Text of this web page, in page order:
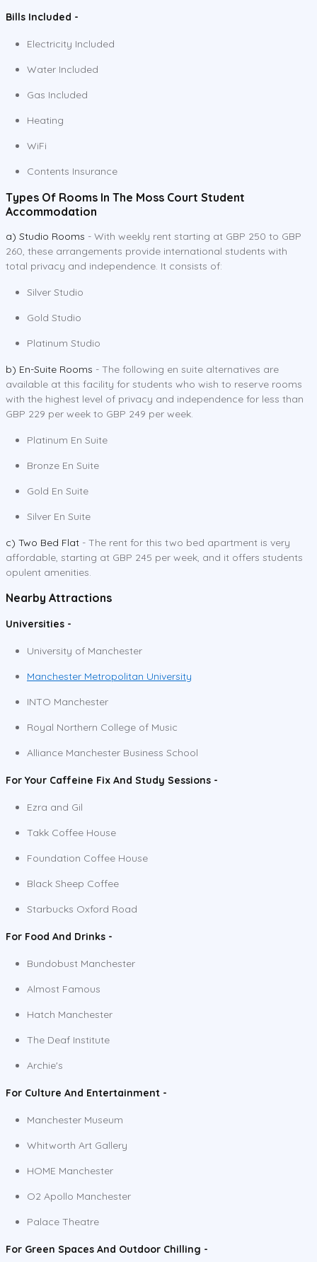
Bills Included -
Electricity Included
Water Included
Gas Included
Heating
WiFi
Contents Insurance
Types Of Rooms In The Moss Court Student
Accommodation
a) Studio Rooms - With weekly rent starting at GBP 250 to GBP
260, these arrangements provide international students with
total privacy and independence. It consists of:
Silver Studio
Gold Studio
Platinum Studio
b) En-Suite Rooms - The following en suite alternatives are
available at this facility for students who wish to reserve rooms
with the highest level of privacy and independence for less than
GBP 229 per week to GBP 249 per week.
Platinum En Suite
Bronze En Suite
Gold En Suite
Silver En Suite
c) Two Bed Flat - The rent for this two bed apartment is very
affordable, starting at GBP 245 per week, and it offers students
opulent amenities.
Nearby Attractions
Universities -
University of Manchester
Manchester Metropolitan University
INTO Manchester
Royal Northern College of Music
Alliance Manchester Business School
For Your Caffeine Fix And Study Sessions -
Ezra and Gil
Takk Coffee House
Foundation Coffee House
Black Sheep Coffee
Starbucks Oxford Road
For Food And Drinks -
Bundobust Manchester
Almost Famous
Hatch Manchester
The Deaf Institute
Archie's
For Culture And Entertainment -
Manchester Museum
Whitworth Art Gallery
HOME Manchester
O2 Apollo Manchester
Palace Theatre
For Green Spaces And Outdoor Chilling -